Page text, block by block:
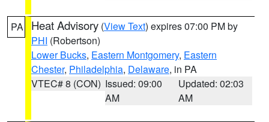
PA Heat Advisory (View Text) expires 07:00 PM by
PHI (Robertson)
Lower Bucks, Eastern Montgomery, Eastern
Chester, Philadelphia, Delaware, in PA
VTEC# 8 (CON) Issued: 09:00
AM
Updated: 02:03
AM